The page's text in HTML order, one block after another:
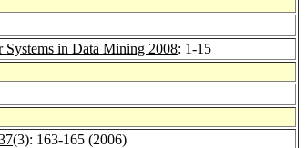
Systems in Data Mining 2008: 1-15
(3): 163-165 (2006)